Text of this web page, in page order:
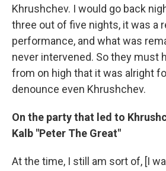
Khrushchev. I would go back
three out of five nights, it was a
performance, and what was
never intervened. So they must
from on high that it was alright
denounce even Khrushchev.
On the party that led to
Kalb "Peter The Great"
At the time, I still am sort of, [I